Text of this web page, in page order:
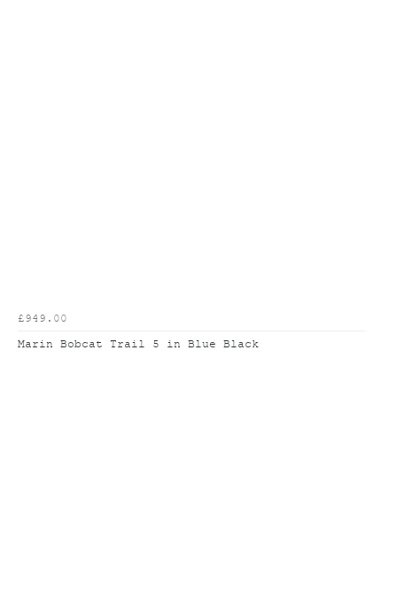
£949.00
Marin Bobcat Trail 5 in Blue Black